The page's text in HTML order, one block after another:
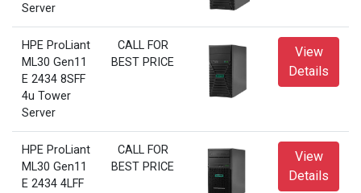
Server
HPE ProLiant
ML30 Gen11
E 2434 8SFF
4u Tower
Server
CALL FOR
BEST PRICE
View
Details
HPE ProLiant
ML30 Gen11
E 2434 4LFF
CALL FOR
BEST PRICE
View
Details